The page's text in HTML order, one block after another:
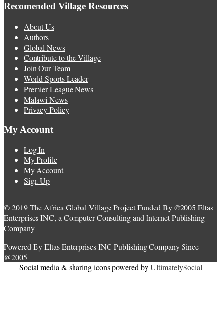
Recomended Village Resources
About Us
Authors
Global News
Contribute to the Village
Join Our Team
World Sports Leader
Premier League News
Malawi News
Privacy Policy
My Account
Log In
My Profile
My Account
Sign Up
© 2019 The Africa Global Village Project Funded By ©2005 Eltas
Enterprises INC, a Computer Consulting and Internet Publishing
Company
Powered By Eltas Enterprises INC Publishing Company Since
@2005
Social media & sharing icons powered byUltimatelySocial